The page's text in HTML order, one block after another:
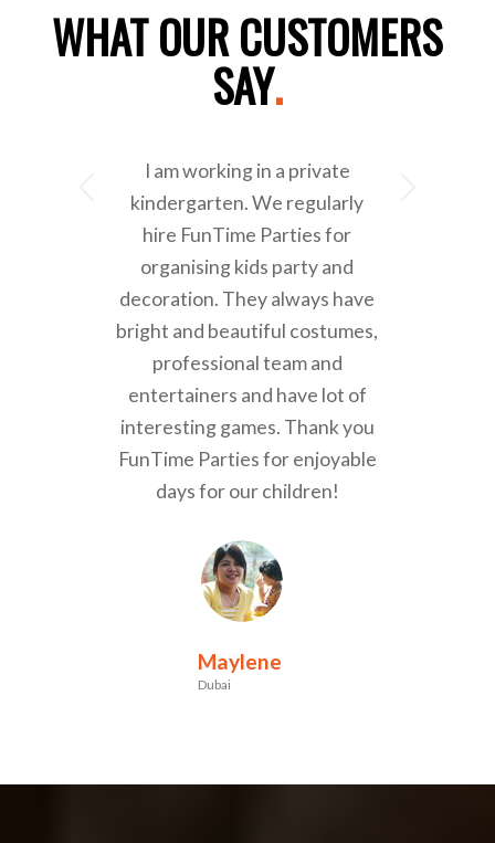
WHAT OUR CUSTOMERS
SAY.
I am working in a private
kindergarten. We regularly
hire FunTime Parties for
organising kids party and
decoration. They always have
bright and beautiful costumes,
professional team and
entertainers and have lot of
interesting games. Thank you
FunTime Parties for enjoyable
days for our children!
Maylene
Dubai
Next